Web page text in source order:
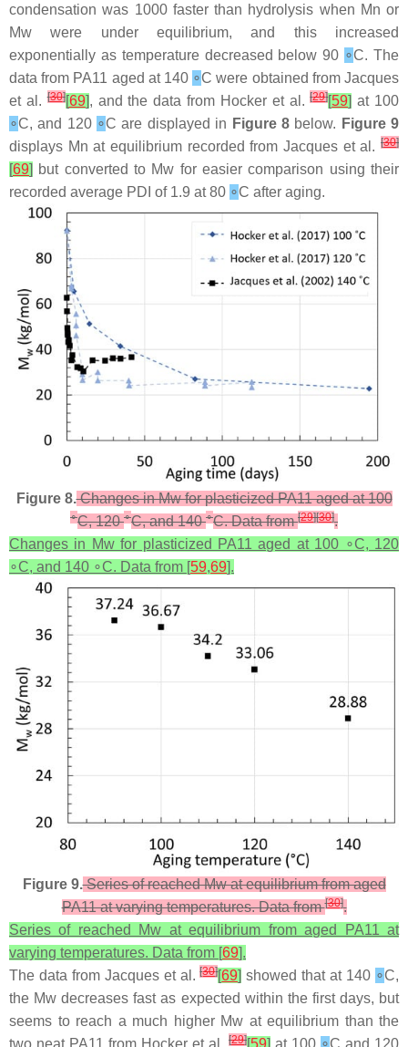
condensation was 1000 faster than hydrolysis when Mn or
Mw were under equilibrium, and this increased
exponentially as temperature decreased below 90 ∘C. The
data from PA11 aged at 140 ∘C were obtained from Jacques
et al.[30][69], and the data from Hocker et al.[29][59] at 100
∘C, and 120 ∘C are displayed in Figure 8below. Figure 9
displays Mn at equilibrium recorded from Jacques et al. [30]
[69] but converted to Mw for easier comparison using their
recorded average PDI of 1.9 at 80 ∘C after aging.
Figure 8.Changes in Mw for plasticized PA11 aged at 100
∘C, 120∘C, and 140∘C. Data from[29][30].
Changes in Mw for plasticized PA11 aged at 100 ∘C, 120
∘C, and 140 ∘C. Data from [59,69].
Figure 9.Series of reached Mw at equilibrium from aged
PA11 at varying temperatures. Data from[30].
Series of reached Mw at equilibrium from aged PA11 at
varying temperatures. Data from [69].
The data from Jacques et al.[30][69] showed that at 140 ∘C,
the Mw decreases fast as expected within the first days, but
seems to reach a much higher Mw at equilibrium than the
[29]